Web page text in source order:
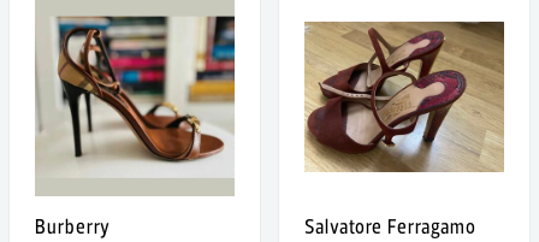
Burberry
Salvatore Ferragamo